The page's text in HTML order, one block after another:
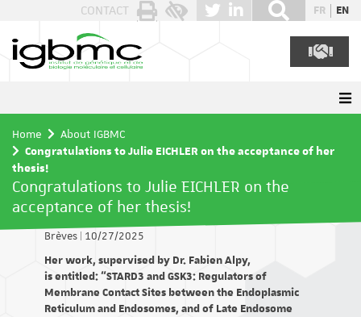
CONTACT FR EN
Home
About IGBMC
Congratulations to Julie EICHLER on the acceptance of her
thesis!
Congratulations to Julie EICHLER on the
acceptance of her thesis!
Brèves | 10/27/2025
Her work, supervised by Dr. Fabien Alpy,
is entitled: “STARD3 and GSK3: Regulators of
Membrane Contact Sites between the Endoplasmic
Reticulum and Endosomes, and of Late Endosome
Cookies management panel